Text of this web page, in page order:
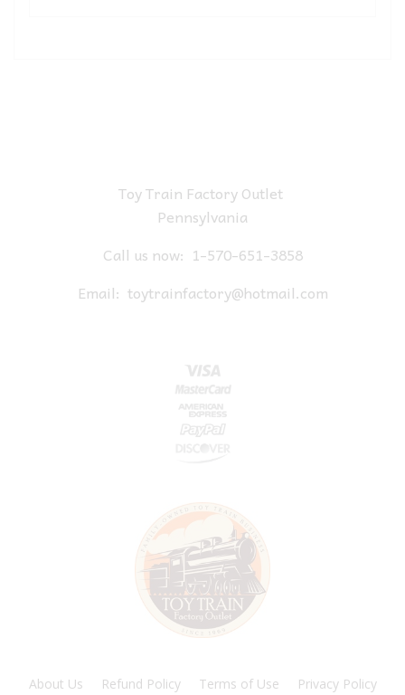
Toy Train Factory Outlet
Pennsylvania
Call us now: 1-570-651-3858
Email: toytrainfactory@hotmail.com
About Us Refund Policy Terms of Use Privacy Policy